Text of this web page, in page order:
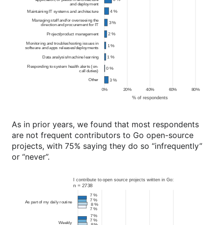
As in prior years, we found that most respondents
are not frequent contributors to Go open-source
projects, with 75% saying they do so “infrequently”
or “never”.